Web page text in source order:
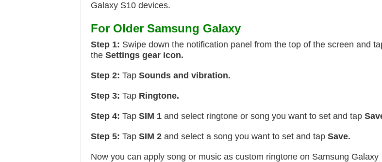
Galaxy S10 devices.
For Older Samsung Galaxy
Step 1: Swipe down the notification panel from the top of the screen and
the Settings gear icon.
Step 2: Tap Sounds and vibration.
Step 3: Tap Ringtone.
Step 4: Tap SIM 1 and select ringtone or song you want to set and tap
Step 5: Tap SIM 2 and select a song you want to set and tap Save.
Now you can apply song or music as custom ringtone on Samsung Galaxy